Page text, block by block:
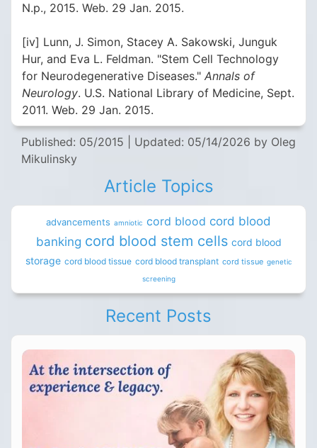
N.p., 2015. Web. 29 Jan. 2015.
[iv] Lunn, J. Simon, Stacey A. Sakowski, Junguk
Hur, and Eva L. Feldman. "Stem Cell Technology
for Neurodegenerative Diseases." Annals of
Neurology. U.S. National Library of Medicine, Sept.
2011. Web. 29 Jan. 2015.
Published: 05/2015 Updated: 05/14/2026 by Oleg
Mikulinsky
Article Topics
advancements amniotic cord blood cord blood
banking cord blood stem cells cord blood
storage cord blood tissue cord blood transplant cord tissue genetic
screening
Recent Posts